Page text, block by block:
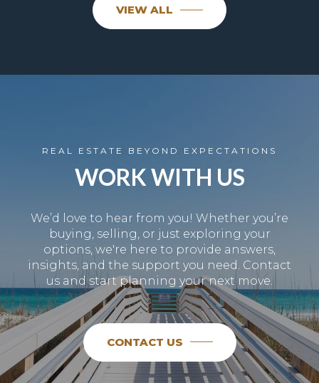
VIEW ALL
REAL ESTATE BEYOND EXPECTATIONS
WORK WITH US
We’d love to hear from you! Whether you’re
buying, selling, or just exploring your
options, we're here to provide answers,
insights, and the support you need. Contact
us and start planning your next move.
CONTACT US